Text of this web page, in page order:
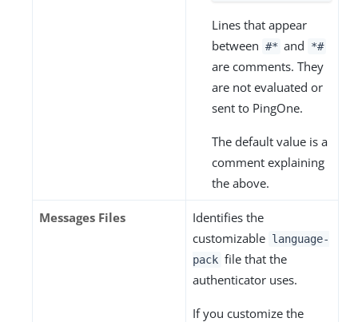
Lines that appear
between #* and *#
are comments. They
are not evaluated or
sent to PingOne.
The default value is a
comment explaining
the above.
Messages Files
Identifies the
customizable language-
pack file that the
authenticator uses.
If you customize the